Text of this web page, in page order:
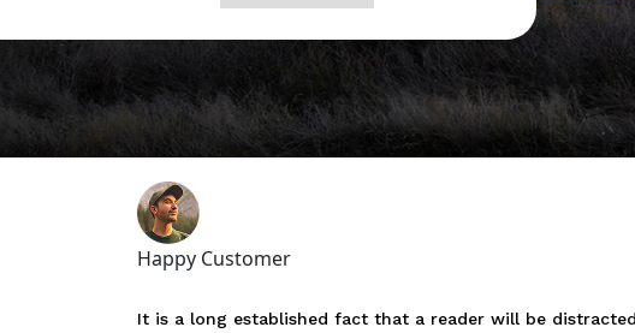
Happy Customer
It is a long established fact that a reader will be